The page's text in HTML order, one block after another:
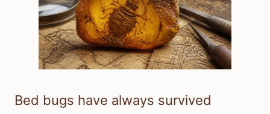
Bed bugs have always survived